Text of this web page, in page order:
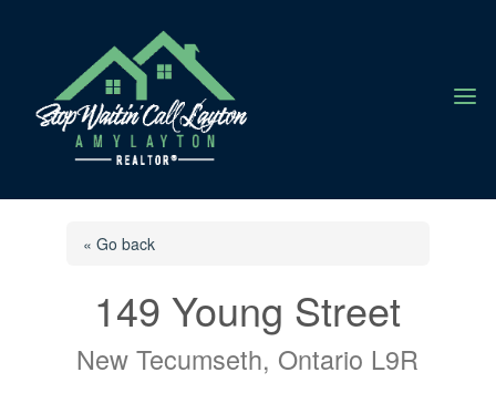
a
« Go back
149 Young Street
New Tecumseth, Ontario L9R